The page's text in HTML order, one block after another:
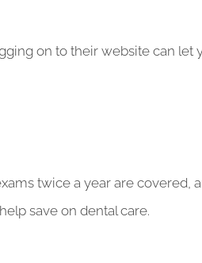
on to their website can let
twice a year are covered,
save on dental care.